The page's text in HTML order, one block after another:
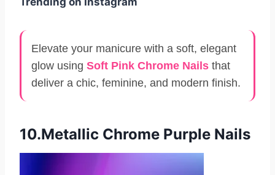
Elevate your manicure with a soft, elegant
glow using Soft Pink Chrome Nails that
deliver a chic, feminine, and modern finish.
10.Metallic Chrome Purple Nails